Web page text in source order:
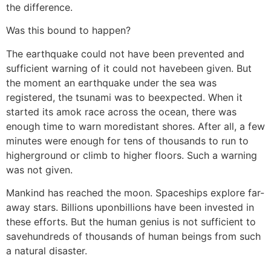
the difference.
Was this bound to happen?
The earthquake could not have been prevented and
sufficient warning of it could not havebeen given. But
the moment an earthquake under the sea was
registered, the tsunami was to beexpected. When it
started its amok race across the ocean, there was
enough time to warn moredistant shores. After all, a few
minutes were enough for tens of thousands to run to
higherground or climb to higher floors. Such a warning
was not given.
Mankind has reached the moon. Spaceships explore far-
away stars. Billions uponbillions have been invested in
these efforts. But the human genius is not sufficient to
savehundreds of thousands of human beings from such
a natural disaster.